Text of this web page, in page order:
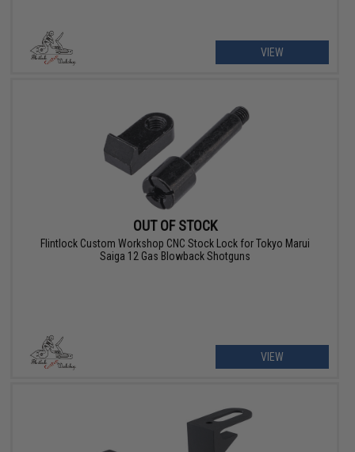
VIEW
OUT OF STOCK
Flintlock Custom Workshop CNC Stock Lock for Tokyo Marui
Saiga 12 Gas Blowback Shotguns
VIEW